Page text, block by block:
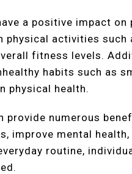
a positive impact
physical activities such
fitness levels.
habits such as
physical health.
provide numerous
improve mental
routine,